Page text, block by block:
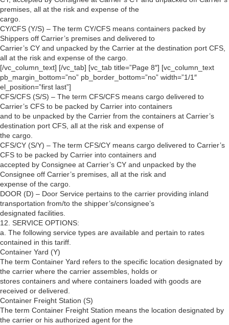
premises, all at the risk and expense of the
cargo.
CY/CFS (Y/S) – The term CY/CFS means containers packed by
Shippers off Carrier’s premises and delivered to
Carrier’s CY and unpacked by the Carrier at the destination port CFS,
all at the risk and expense of the cargo.
[/vc_column_text] [/vc_tab] [vc_tab title=”Page 8″] [vc_column_text
pb_margin_bottom=”no” pb_border_bottom=”no” width=”1/1″
el_position=”first last”]
CFS/CFS (S/S) – The term CFS/CFS means cargo delivered to
Carrier’s CFS to be packed by Carrier into containers
and to be unpacked by the Carrier from the containers at Carrier’s
destination port CFS, all at the risk and expense of
the cargo.
CFS/CY (S/Y) – The term CFS/CY means cargo delivered to Carrier’s
CFS to be packed by Carrier into containers and
accepted by Consignee at Carrier’s CY and unpacked by the
Consignee off Carrier’s premises, all at the risk and
expense of the cargo.
DOOR (D) – Door Service pertains to the carrier providing inland
transportation from/to the shipper’s/consignee’s
designated facilities.
12. SERVICE OPTIONS:
a. The following service types are available and pertain to rates
contained in this tariff.
Container Yard (Y)
The term Container Yard refers to the specific location designated by
the carrier where the carrier assembles, holds or
stores containers and where containers loaded with goods are
received or delivered.
Container Freight Station (S)
The term Container Freight Station means the location designated by
the carrier or his authorized agent for the